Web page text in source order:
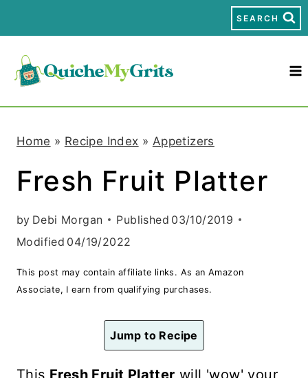
k
SEARCH
Home » Recipe Index » Appetizers
Fresh Fruit Platter
by Debi Morgan Published 03/10/2019
Modified 04/19/2022
This post may contain affiliate links. As an Amazon
Associate, I earn from qualifying purchases.
Jump to Recipe
This Fresh Fruit Platter will 'wow' your